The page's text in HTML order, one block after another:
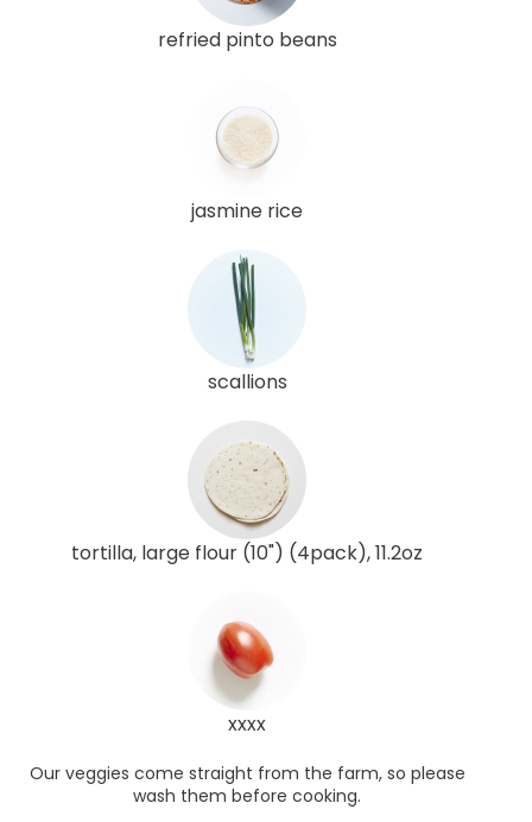
refried pinto beans
jasmine rice
scallions
tortilla, large flour (10") (4pack), 11.2oz
xxxx
Our veggies come straight from the farm, so please
wash them before cooking.